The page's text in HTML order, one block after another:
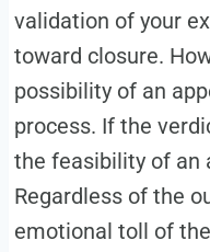
validation of your
toward closure.
possibility of an
process. If the
the feasibility of an
Regardless of the
emotional toll of